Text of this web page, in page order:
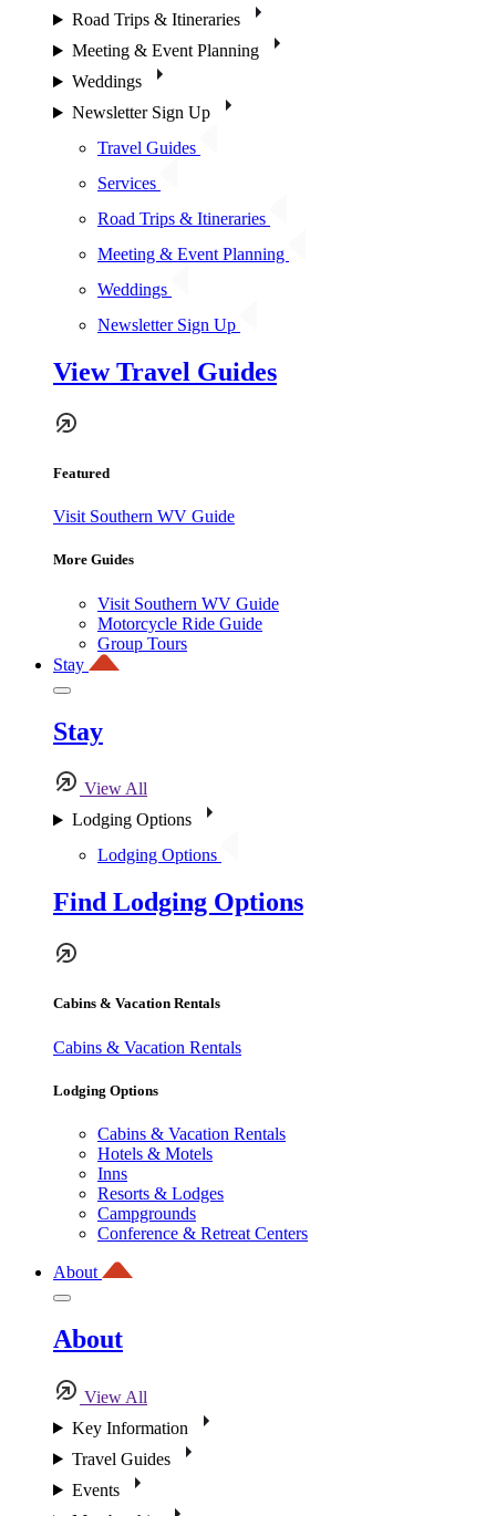
Road Trips & Itineraries
Meeting & Event Planning
Weddings
Newsletter Sign Up
Travel Guides
Services
Road Trips & Itineraries
Meeting & Event Planning
Weddings
Newsletter Sign Up
View Travel Guides
Featured
Visit Southern WV Guide
More Guides
Visit Southern WV Guide
Motorcycle Ride Guide
Group Tours
Stay
Stay
View All
Lodging Options
Lodging Options
Find Lodging Options
Cabins & Vacation Rentals
Cabins & Vacation Rentals
Lodging Options
Cabins & Vacation Rentals
Hotels & Motels
Inns
Resorts & Lodges
Campgrounds
Conference & Retreat Centers
About
About
View All
Key Information
Travel Guides
Events